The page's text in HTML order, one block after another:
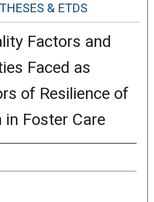
THESES & ETDS
Factors and
Faced as
of Resilience of
in Foster Care